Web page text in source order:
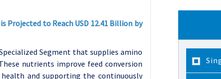
Projected to Reach USD 12.41 Billion by
Segment that supplies amino
nutrients improve feed conversion
and supporting the continuously